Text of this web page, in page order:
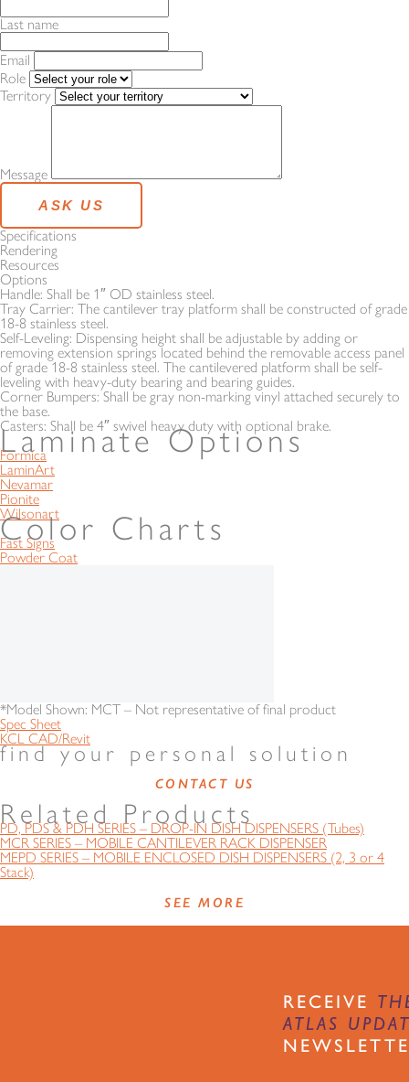
Last name
Email
Role
Territory
Message
Specifications
Rendering
Resources
Options
Handle: Shall be 1″ OD stainless steel.
Tray Carrier: The cantilever tray platform shall be constructed of grade
18-8 stainless steel.
Self-Leveling: Dispensing height shall be adjustable by adding or
removing extension springs located behind the removable access panel
of grade 18-8 stainless steel. The cantilevered platform shall be self-
leveling with heavy-duty bearing and bearing guides.
Corner Bumpers:Shall be gray non-marking vinyl attached securely to
the base.
Casters: Shall be 4″ swivel heavy duty with optional brake.
Laminate Options
Formica
LaminArt
Nevamar
Pionite
Wilsonart
Color Charts
Fast Signs
Powder Coat
*Model Shown: MCT – Not representative of final product
Spec Sheet
KCL CAD/Revit
find your personal solution
CONTACT US
Related Products
PD, PDS & PDH SERIES – DROP-IN DISH DISPENSERS (Tubes)
MCR SERIES – MOBILE CANTILEVER RACK DISPENSER
MEPD SERIES – MOBILE ENCLOSED DISH DISPENSERS (2, 3 or 4
Stack)
SEE MORE
RECEIVE
ATLAS